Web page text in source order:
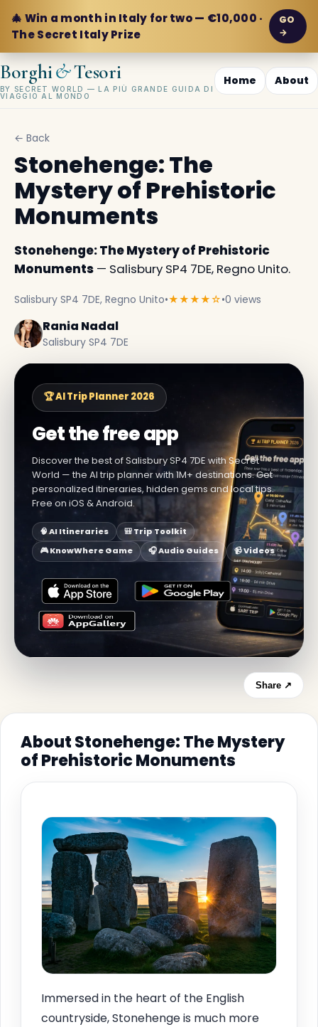
🎄 Win a month in Italy for two — €10,000 ·
The Secret Italy Prize
GO
→
Borghi&Tesori
BY SECRET WORLD — LA PIÙ GRANDE GUIDA DI
VIAGGIO AL MONDO
Home About
← Back
Stonehenge: The
Mystery of Prehistoric
Monuments
Stonehenge: The Mystery of Prehistoric
Monuments — Salisbury SP4 7DE, Regno Unito.
Salisbury SP4 7DE, Regno Unito•★★★★☆•0 views
Rania Nadal
Salisbury SP4 7DE
🏆 AI Trip Planner 2026
Get the free app
Discover the best of Salisbury SP4 7DE with Secret
World — the AI trip planner with 1M+ destinations. Get
personalized itineraries, hidden gems and local tips.
Free on iOS & Android.
🧠 AI Itineraries
🎒 Trip Toolkit
🎮 KnowWhere Game
🎧 Audio Guides 📹 Videos
Share ↗
About Stonehenge: The Mystery
of Prehistoric Monuments
Immersed in the heart of the English
countryside, Stonehenge is much more